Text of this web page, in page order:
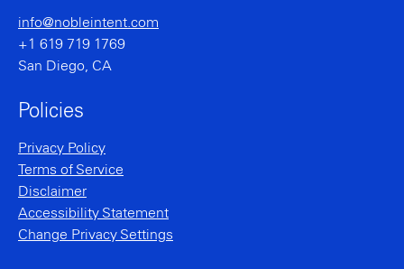
info@nobleintent.com
+1 619 719 1769
San Diego, CA
Policies
Privacy Policy
Terms of Service
Disclaimer
Accessibility Statement
Change Privacy Settings